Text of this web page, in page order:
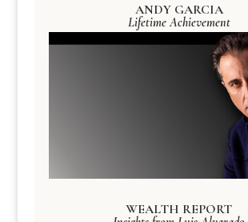
ANDY GARCIA
Lifetime Achievement
WEALTH REPORT